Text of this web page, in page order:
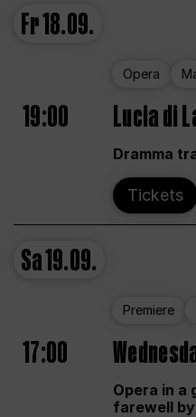
Fr18.09.
Opera
19:00 Lucia di
Dramma
Tickets
Sa19.09.
Premiere
17:00
Opera in a
farewell